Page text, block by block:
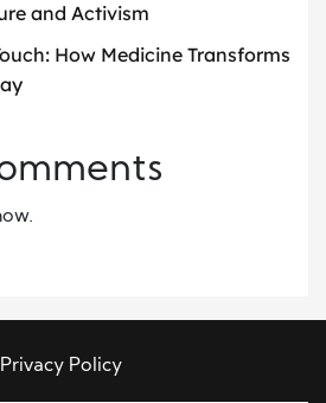
and Activism
How Medicine Transforms
Privacy Policy